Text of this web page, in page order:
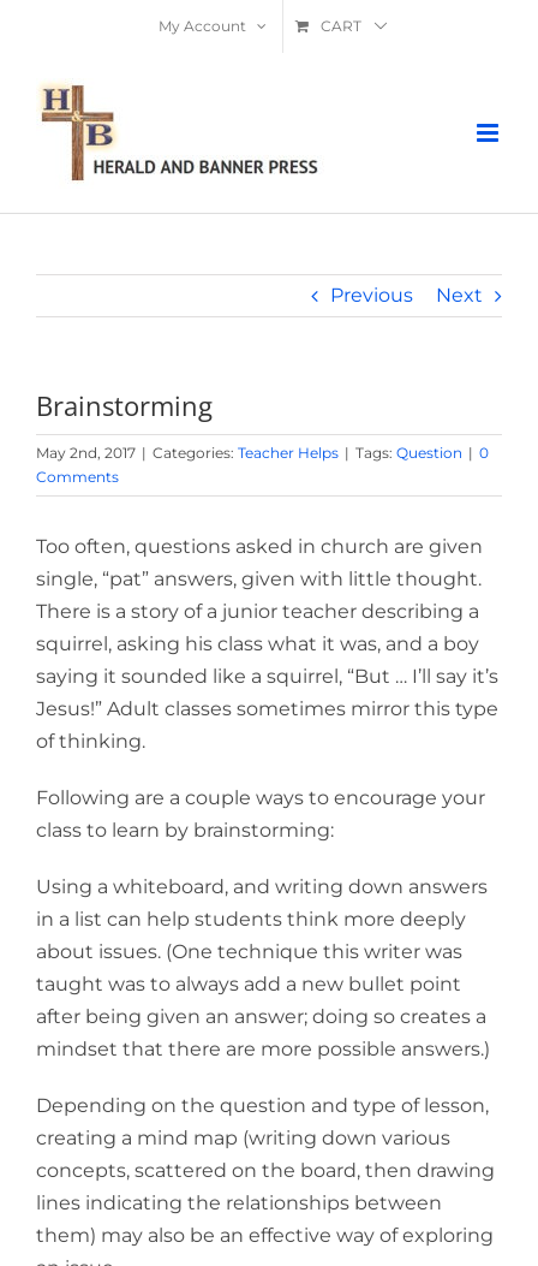
content
My Account CART
Previous Next
Brainstorming
May 2nd, 2017 | Categories: Teacher Helps | Tags: Question | 0
Comments
Too often, questions asked in church are given
single, “pat” answers, given with little thought.
There is a story of a junior teacher describing a
squirrel, asking his class what it was, and a boy
saying it sounded like a squirrel, “But … I’ll say it’s
Jesus!” Adult classes sometimes mirror this type
of thinking.
Following are a couple ways to encourage your
class to learn by brainstorming:
Using a whiteboard, and writing down answers
in a list can help students think more deeply
about issues. (One technique this writer was
taught was to always add a new bullet point
after being given an answer; doing so creates a
mindset that there are more possible answers.)
Depending on the question and type of lesson,
creating a mind map (writing down various
concepts, scattered on the board, then drawing
lines indicating the relationships between
them) may also be an effective way of exploring